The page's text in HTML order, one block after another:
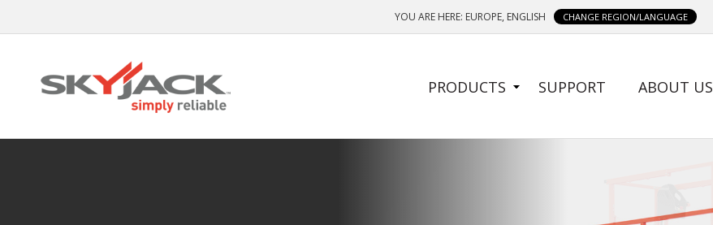
to
content
YOU ARE HERE: EUROPE, ENGLISH CHANGE REGION/LANGUAGE
SIDE
MENU
PRODUCTS SUPPORT ABOUT US